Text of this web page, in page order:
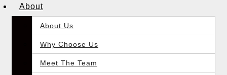
About
About Us
Why Choose Us
Meet The Team